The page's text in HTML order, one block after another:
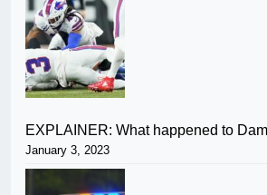
EXPLAINER: What happened to
January 3, 2023